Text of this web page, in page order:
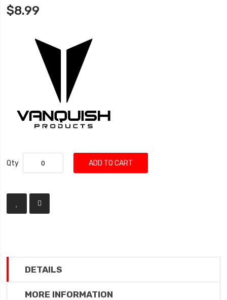
$8.99
Qty ADD TO CART
DETAILS
MORE INFORMATION